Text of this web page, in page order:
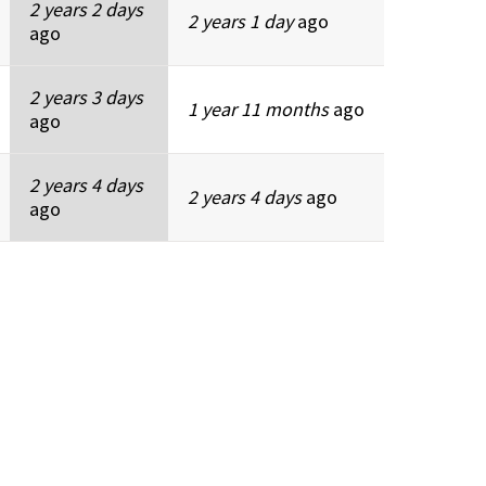
2 years 2 days
ago
2 years 1 dayago
2 years 3 days
ago
1 year 11 monthsago
2 years 4 days
ago
2 years 4 daysago